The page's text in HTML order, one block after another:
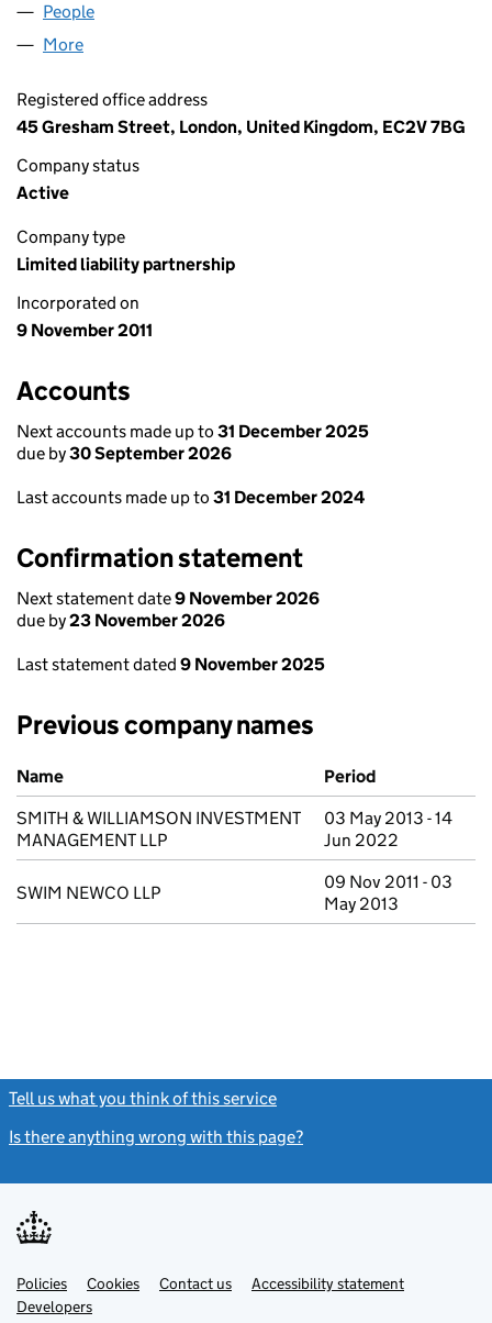
People
More
Registered office address
45 Gresham Street, London, United Kingdom, EC2V 7BG
Company status
Active
Company type
Limited liability partnership
Incorporated on
9 November 2011
Accounts
Next accounts made up to 31 December 2025
due by30 September 2026
Last accounts made up to 31 December 2024
Confirmation statement
Next statement date9 November 2026
due by23 November 2026
Last statement dated 9 November 2025
Previous company names
Previous company names
Name
Period
SMITH & WILLIAMSON INVESTMENT
MANAGEMENT LLP
03 May 2013 - 14
Jun 2022
SWIM NEWCO LLP
09 Nov 2011 - 03
May 2013
Tell us what you think of this service
Is there anything wrong with this page?
Support links
PoliciesLink
opens
in
Cookies Contact usLinkAccessibility statement
DevelopersLink